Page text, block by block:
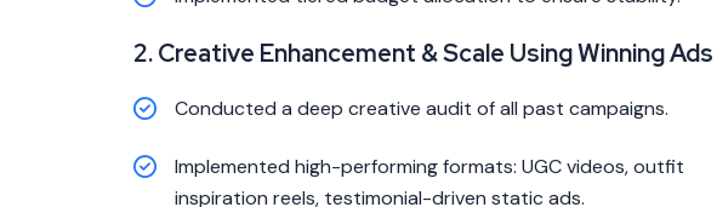
2. Creative Enhancement & Scale Using Winning Ads
Conducted a deep creative audit of all past campaigns.
Implemented high-performing formats: UGC videos, outfit
inspiration reels, testimonial-driven static ads.